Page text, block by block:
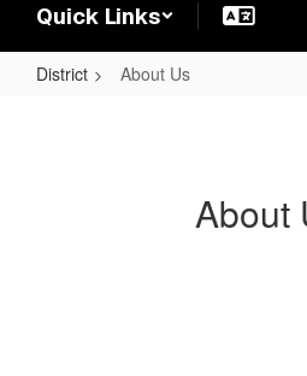
Quick Links
District About Us
About